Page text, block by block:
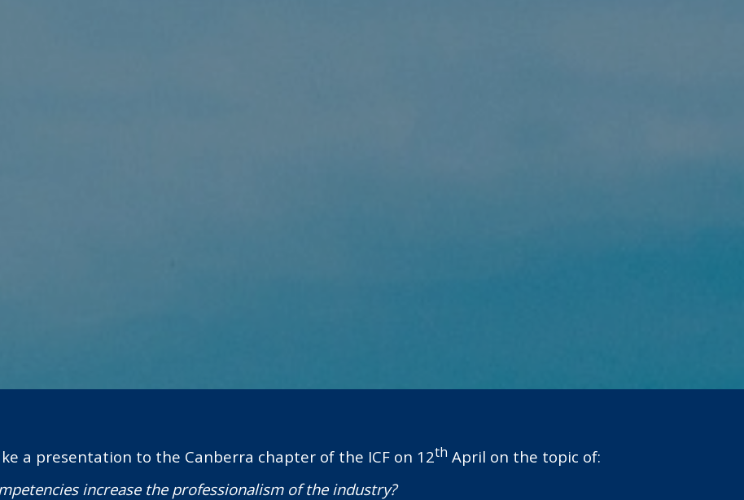
a presentation to the Canberra chapter of the ICF on 12th April on the topic of:
increase the professionalism of the industry?